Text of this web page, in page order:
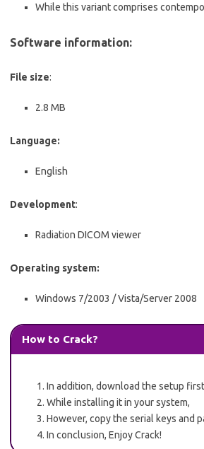
While this variant comprises
Software information:
File size:
2.8 MB
Language:
English
Development:
Radiation DICOM viewer
Operating system:
Windows 7/2003 / Vista/Server 2008
How to Crack?
In addition, download the setup
While installing it in your system,
However, copy the serial keys and
In conclusion, Enjoy Crack!